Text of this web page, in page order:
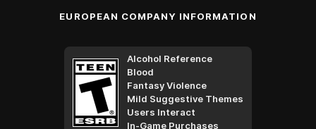
EUROPEAN COMPANY INFORMATION
Alcohol Reference
Blood
Fantasy Violence
Mild Suggestive Themes
Users Interact
In-Game Purchases